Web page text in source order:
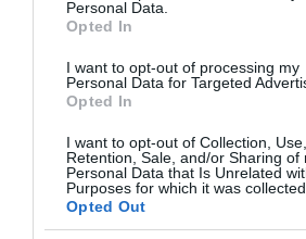
Personal Data.
Opted In
I want to opt-out of processing my
Personal Data for Targeted
Opted In
I want to opt-out of Collection, Use,
Retention, Sale, and/or Sharing of
Personal Data that Is Unrelated
Purposes for which it was collected.
Opted Out
Rheilffordd Talyllyn
beautiful, unspoilt southern
from Tywyn to Abergynolwyn and
line passes the delightful Dolgoch
are excellent forest walks at Nant